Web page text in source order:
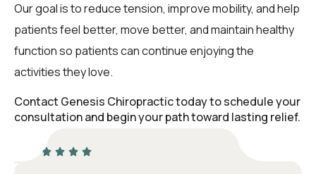
Our goal is to reduce tension, improve mobility, and help
patients feel better, move better, and maintain healthy
function so patients can continue enjoying the
activities they love.
Contact Genesis Chiropractic today to schedule your
consultation and begin your path toward lasting relief.